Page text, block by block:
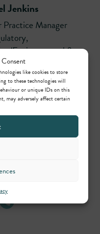
like cookies to store
to these technologies will
or unique IDs on this
may adversely affect certain
Jenkins
Practice Manager
Environmental &
Lamb
Manager –
Environmental &